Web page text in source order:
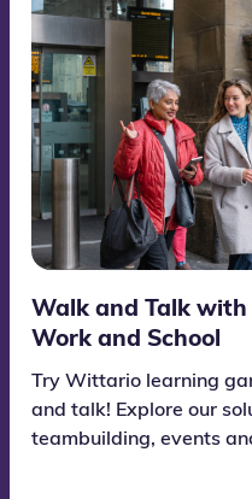
Walk and Talk with
Work and School
Try Wittario learning
and talk! Explore our
teambuilding, events